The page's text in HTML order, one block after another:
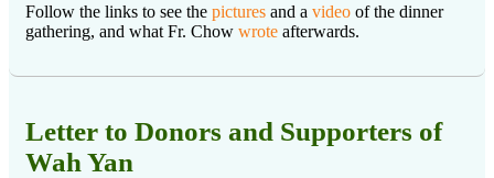
Follow the links to see the pictures and a video of the dinner
gathering, and what Fr. Chow wrote afterwards.
Letter to Donors and Supporters of
Wah Yan